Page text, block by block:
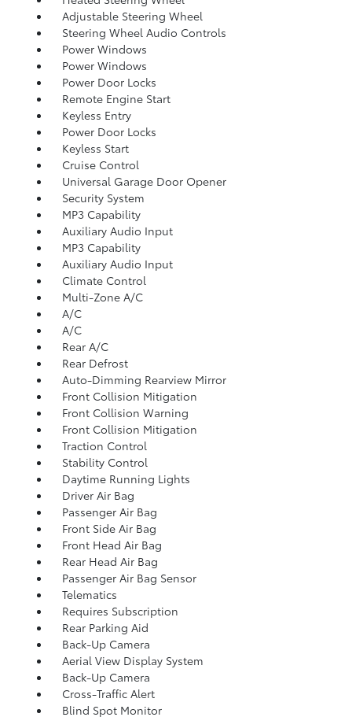
Adjustable Steering Wheel
Steering Wheel Audio Controls
Power Windows
Power Windows
Power Door Locks
Remote Engine Start
Keyless Entry
Power Door Locks
Keyless Start
Cruise Control
Universal Garage Door Opener
Security System
MP3 Capability
Auxiliary Audio Input
MP3 Capability
Auxiliary Audio Input
Climate Control
Multi-Zone A/C
A/C
A/C
Rear A/C
Rear Defrost
Auto-Dimming Rearview Mirror
Front Collision Mitigation
Front Collision Warning
Front Collision Mitigation
Traction Control
Stability Control
Daytime Running Lights
Driver Air Bag
Passenger Air Bag
Front Side Air Bag
Front Head Air Bag
Rear Head Air Bag
Passenger Air Bag Sensor
Telematics
Requires Subscription
Rear Parking Aid
Back-Up Camera
Aerial View Display System
Back-Up Camera
Cross-Traffic Alert
Blind Spot Monitor